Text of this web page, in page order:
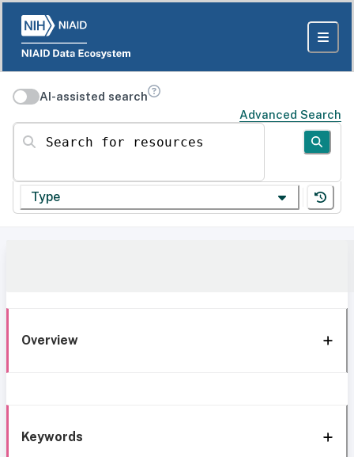
AI-assisted search
Advanced Search
Search for resources
Type
Overview
Keywords